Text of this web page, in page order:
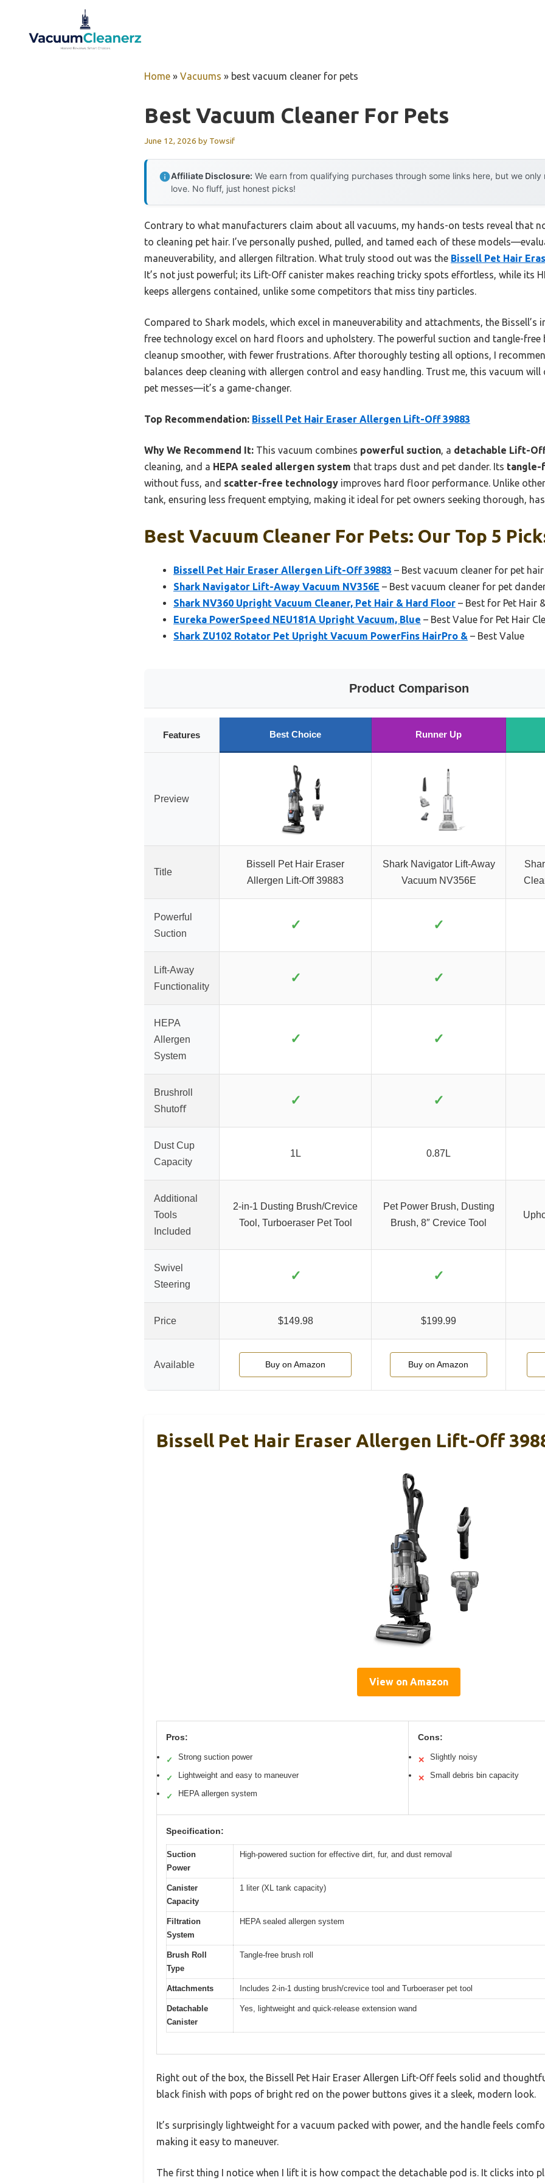
content
Home » Vacuums » best vacuum cleaner for pets
Best Vacuum Cleaner For Pets
June 12, 2026 by Towsif
Affiliate Disclosure: We earn from qualifying purchases through some links here, but we
love. No fluff, just honest picks!
Contrary to what manufacturers claim about all vacuums, my hands-on tests reveal that
to cleaning pet hair. I’ve personally pushed, pulled, and tamed each of these
maneuverability, and allergen filtration. What truly stood out was the Bissell Pet Hair
It’s not just powerful; its Lift-Off canister makes reaching tricky spots effortless, while its
keeps allergens contained, unlike some competitors that miss tiny particles.
Compared to Shark models, which excel in maneuverability and attachments, the
free technology excel on hard floors and upholstery. The powerful suction and tangle-free
cleanup smoother, with fewer frustrations. After thoroughly testing all options, I
balances deep cleaning with allergen control and easy handling. Trust me, this vacuum will
pet messes—it’s a game-changer.
Top Recommendation: Bissell Pet Hair Eraser Allergen Lift-Off 39883
Why We Recommend It: This vacuum combines powerful suction, a detachable Lift-
cleaning, and a HEPA sealed allergen system that traps dust and pet dander. Its tangle-
without fuss, and scatter-free technology improves hard floor performance. Unlike
tank, ensuring less frequent emptying, making it ideal for pet owners seeking thorough,
Best Vacuum Cleaner For Pets: Our Top 5
Bissell Pet Hair Eraser Allergen Lift-Off 39883 – Best vacuum cleaner for pet
Shark Navigator Lift-Away Vacuum NV356E – Best vacuum cleaner for pet
Shark NV360 Upright Vacuum Cleaner, Pet Hair & Hard Floor – Best for Pet Hair
Eureka PowerSpeed NEU181A Upright Vacuum, Blue – Best Value for Pet Hair
Shark ZU102 Rotator Pet Upright Vacuum PowerFins HairPro & – Best Value
Product Comparison
Features Best Choice Runner Up
Preview
Title
Bissell Pet Hair Eraser
Allergen Lift-Off 39883
Shark Navigator Lift-Away
Vacuum NV356E
Powerful
Suction
✓ ✓
Lift-Away
Functionality
✓ ✓
HEPA
Allergen
System
✓ ✓
Brushroll
Shutoﬀ
✓ ✓
Dust Cup
Capacity
1L 0.87L
Additional
Tools
Included
2-in-1 Dusting Brush/Crevice
Tool, Turboeraser Pet Tool
Pet Power Brush, Dusting
Brush, 8″ Crevice Tool
Swivel
Steering
✓ ✓
Price $149.98 $199.99
Available Buy on Amazon Buy on Amazon
Bissell Pet Hair Eraser Allergen Lift-Off
View on Amazon
Pros:
✓ Strong suction power
✓ Lightweight and easy to maneuver
✓ HEPA allergen system
Cons:
✕ Slightly noisy
✕ Small debris bin capacity
Specification:
Suction
Power
High-powered suction for effective dirt, fur, and dust removal
Canister
Capacity
1 liter (XL tank capacity)
Filtration
System
HEPA sealed allergen system
Brush Roll
Type
Tangle-free brush roll
Attachments Includes 2-in-1 dusting brush/crevice tool and Turboeraser pet tool
Detachable
Canister
Yes, lightweight and quick-release extension wand
Right out of the box, the Bissell Pet Hair Eraser Allergen Lift-Off feels solid and
black finish with pops of bright red on the power buttons gives it a sleek, modern look.
It’s surprisingly lightweight for a vacuum packed with power, and the handle feels
making it easy to maneuver.
The first thing I notice when I lift it is how compact the detachable pod is. It clicks into